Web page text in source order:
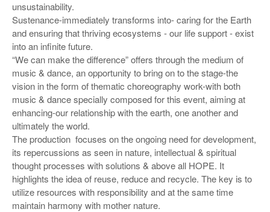
unsustainability.
Sustenance-immediately transforms into- caring for the Earth
and ensuring that thriving ecosystems - our life support - exist
into an infinite future.
“We can make the difference” offers through the medium of
music & dance, an opportunity to bring on to the stage-the
vision in the form of thematic choreography work-with both
music & dance specially composed for this event, aiming at
enhancing-our relationship with the earth, one another and
ultimately the world.
The production focuses on the ongoing need for development,
its repercussions as seen in nature, intellectual & spiritual
thought processes with solutions & above all HOPE. It
highlights the idea of reuse, reduce and recycle. The key is to
utilize resources with responsibility and at the same time
maintain harmony with mother nature.